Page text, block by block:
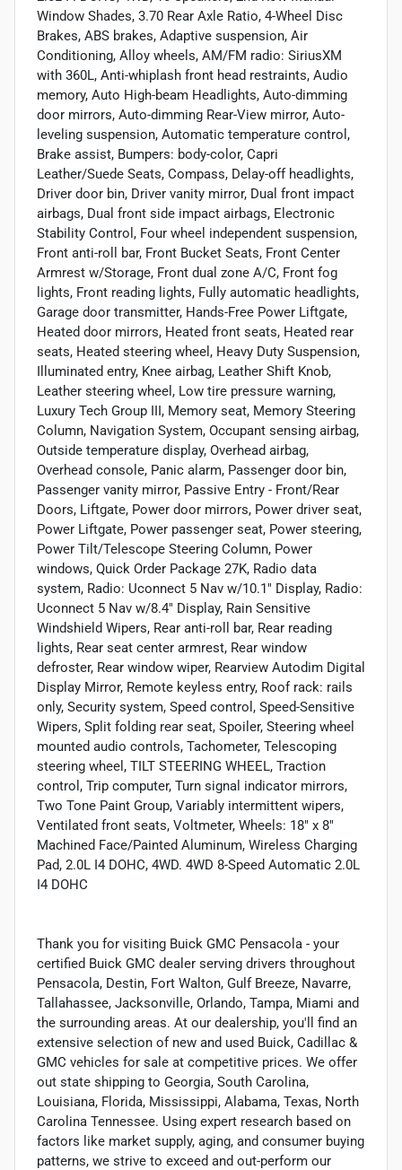
Window Shades, 3.70 Rear Axle Ratio, 4-Wheel Disc
Brakes, ABS brakes, Adaptive suspension, Air
Conditioning, Alloy wheels, AM/FM radio: SiriusXM
with 360L, Anti-whiplash front head restraints, Audio
memory, Auto High-beam Headlights, Auto-dimming
door mirrors, Auto-dimming Rear-View mirror, Auto-
leveling suspension, Automatic temperature control,
Brake assist, Bumpers: body-color, Capri
Leather/Suede Seats, Compass, Delay-off headlights,
Driver door bin, Driver vanity mirror, Dual front impact
airbags, Dual front side impact airbags, Electronic
Stability Control, Four wheel independent suspension,
Front anti-roll bar, Front Bucket Seats, Front Center
Armrest w/Storage, Front dual zone A/C, Front fog
lights, Front reading lights, Fully automatic headlights,
Garage door transmitter, Hands-Free Power Liftgate,
Heated door mirrors, Heated front seats, Heated rear
seats, Heated steering wheel, Heavy Duty Suspension,
Illuminated entry, Knee airbag, Leather Shift Knob,
Leather steering wheel, Low tire pressure warning,
Luxury Tech Group III, Memory seat, Memory Steering
Column, Navigation System, Occupant sensing airbag,
Outside temperature display, Overhead airbag,
Overhead console, Panic alarm, Passenger door bin,
Passenger vanity mirror, Passive Entry - Front/Rear
Doors, Liftgate, Power door mirrors, Power driver seat,
Power Liftgate, Power passenger seat, Power steering,
Power Tilt/Telescope Steering Column, Power
windows, Quick Order Package 27K, Radio data
system, Radio: Uconnect 5 Nav w/10.1" Display, Radio:
Uconnect 5 Nav w/8.4" Display, Rain Sensitive
Windshield Wipers, Rear anti-roll bar, Rear reading
lights, Rear seat center armrest, Rear window
defroster, Rear window wiper, Rearview Autodim Digital
Display Mirror, Remote keyless entry, Roof rack: rails
only, Security system, Speed control, Speed-Sensitive
Wipers, Split folding rear seat, Spoiler, Steering wheel
mounted audio controls, Tachometer, Telescoping
steering wheel, TILT STEERING WHEEL, Traction
control, Trip computer, Turn signal indicator mirrors,
Two Tone Paint Group, Variably intermittent wipers,
Ventilated front seats, Voltmeter, Wheels: 18" x 8"
Machined Face/Painted Aluminum, Wireless Charging
Pad, 2.0L I4 DOHC, 4WD. 4WD 8-Speed Automatic 2.0L
I4 DOHC
Thank you for visiting Buick GMC Pensacola - your
certified Buick GMC dealer serving drivers throughout
Pensacola, Destin, Fort Walton, Gulf Breeze, Navarre,
Tallahassee, Jacksonville, Orlando, Tampa, Miami and
the surrounding areas. At our dealership, you'll find an
extensive selection of new and used Buick, Cadillac &
GMC vehicles for sale at competitive prices. We offer
out state shipping to Georgia, South Carolina,
Louisiana, Florida, Mississippi, Alabama, Texas, North
Carolina Tennessee. Using expert research based on
factors like market supply, aging, and consumer buying
patterns, we strive to exceed and out-perform our